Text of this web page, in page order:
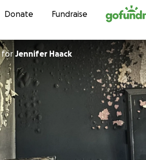
Skip to content
Donate Fundraise
for Jennifer Haack